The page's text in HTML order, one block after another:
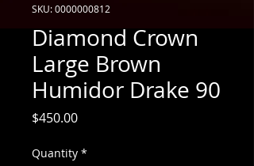
SKU: 0000000812
Diamond Crown
Large Brown
Humidor Drake 90
$450.00Price
Quantity *